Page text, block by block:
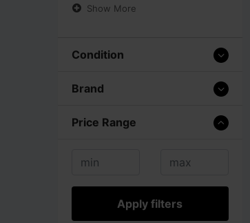
Show More
Condition
Brand
Price Range
Apply filters